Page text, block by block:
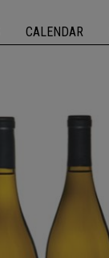
CALENDAR